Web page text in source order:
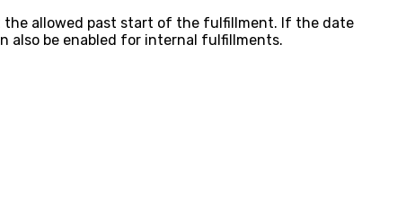
the allowed past start of the fulfillment. If the date
also be enabled for internal fulfillments.